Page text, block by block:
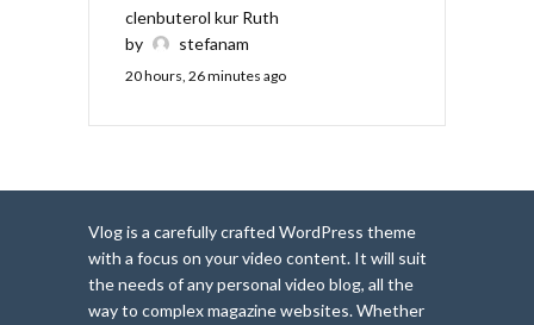
clenbuterol kur Ruth
by
stefanam
20 hours, 26 minutes ago
Vlog is a carefully crafted WordPress theme
with a focus on your video content. It will suit
the needs of any personal video blog, all the
way to complex magazine websites. Whether